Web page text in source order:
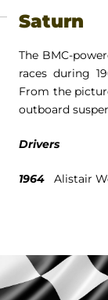
Saturn
The BMC-
races during
From the
outboard
Drivers
1964 Alistair